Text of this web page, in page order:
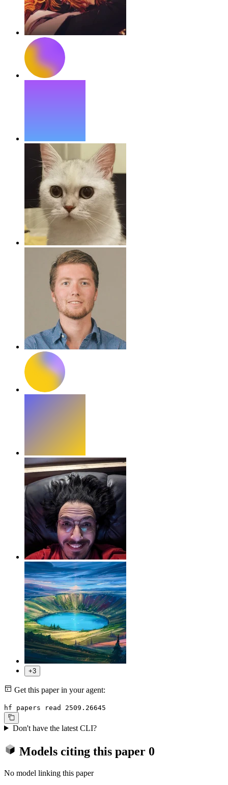
+3
Get this paper in your agent:
hf papers read 2509.26645
Don't have the latest CLI?
Models citing this paper 0
No model linking this paper